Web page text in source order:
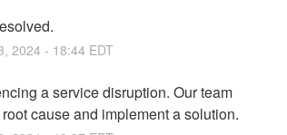
, 2024- 18:44EDT
a service disruption. Our team
cause and implement a solution.